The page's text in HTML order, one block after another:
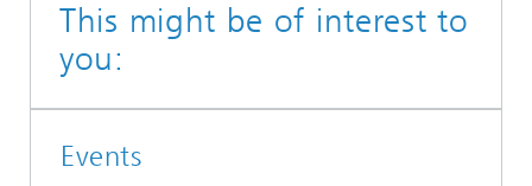
This might be of interest to
you:
Events